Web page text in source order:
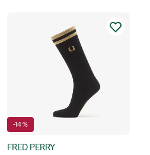
-14 %
FRED PERRY